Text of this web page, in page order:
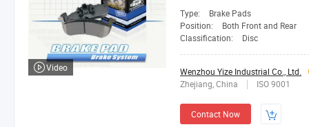
Type:
Brake Pads
Position:
Both Front and Rear
Classification:
Disc
Wenzhou Yize Industrial Co., Ltd.
Zhejiang, China
ISO 9001
Contact Now
Video